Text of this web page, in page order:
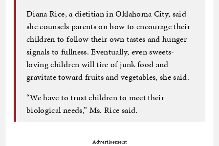
Diana Rice, a dietitian in Oklahoma City, said
she counsels parents on how to encourage their
children to follow their own tastes and hunger
signals to fullness. Eventually, even sweets-
loving children will tire of junk food and
gravitate toward fruits and vegetables, she said.
“We have to trust children to meet their
biological needs,” Ms. Rice said.
Advertisement